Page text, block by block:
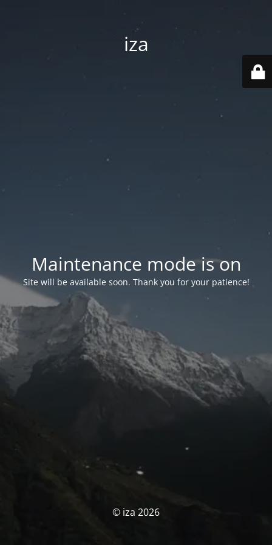
iza
Maintenance mode is on
Site will be available soon. Thank you for your patience!
© iza 2026